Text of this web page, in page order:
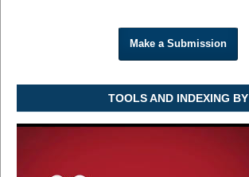
Make a Submission
TOOLS AND INDEXING BY